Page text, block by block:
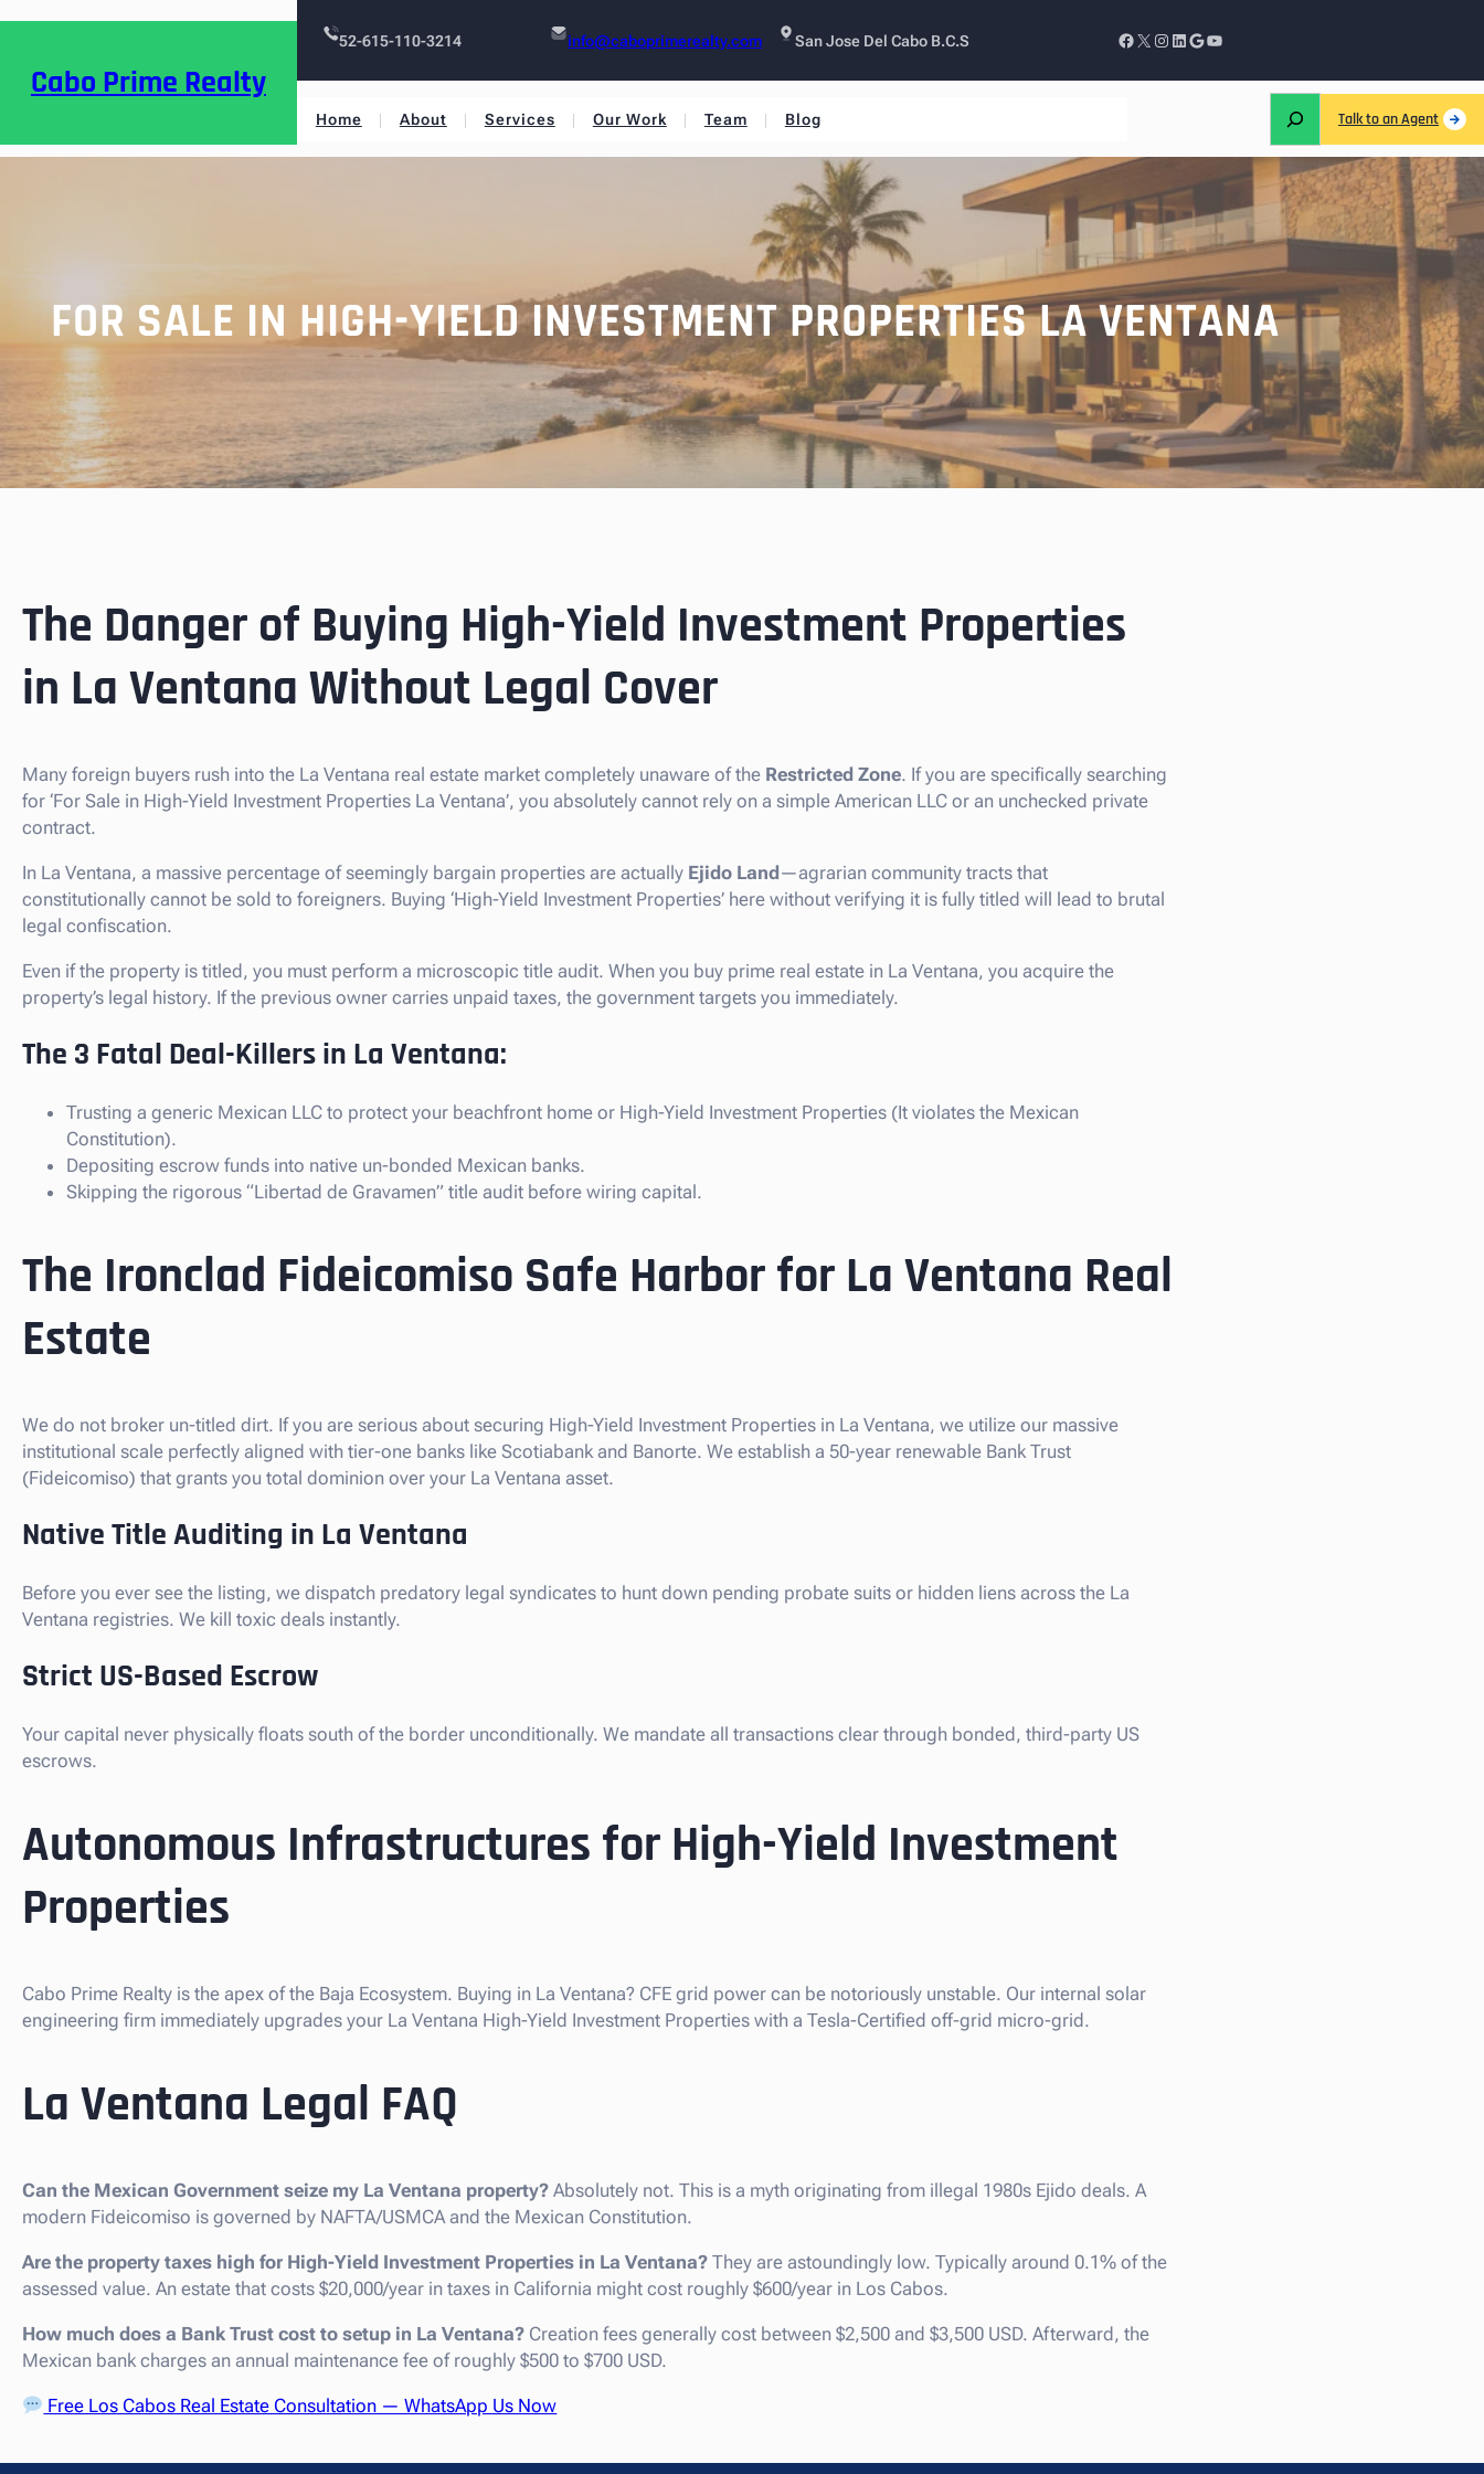
Cabo Prime Realty
52-615-110-3214 info@caboprimerealty.com San Jose Del Cabo B.C.S
Home About Services Our Work Team Blog Talk to an Agent
FOR SALE IN HIGH-YIELD INVESTMENT PROPERTIES LA VENTANA
The Danger of Buying High-Yield Investment Properties
in La Ventana Without Legal Cover
Many foreign buyers rush into the La Ventana real estate market completely unaware of the Restricted Zone. If you are specifically searching
for ‘For Sale in High-Yield Investment Properties La Ventana’, you absolutely cannot rely on a simple American LLC or an unchecked private
contract.
In La Ventana, a massive percentage of seemingly bargain properties are actually Ejido Land—agrarian community tracts that
constitutionally cannot be sold to foreigners. Buying ‘High-Yield Investment Properties’ here without verifying it is fully titled will lead to brutal
legal confiscation.
Even if the property is titled, you must perform a microscopic title audit. When you buy prime real estate in La Ventana, you acquire the
property’s legal history. If the previous owner carries unpaid taxes, the government targets you immediately.
The 3 Fatal Deal-Killers in La Ventana:
Trusting a generic Mexican LLC to protect your beachfront home or High-Yield Investment Properties (It violates the Mexican
Constitution).
Depositing escrow funds into native un-bonded Mexican banks.
Skipping the rigorous “Libertad de Gravamen” title audit before wiring capital.
The Ironclad Fideicomiso Safe Harbor for La Ventana Real
Estate
We do not broker un-titled dirt. If you are serious about securing High-Yield Investment Properties in La Ventana, we utilize our massive
institutional scale perfectly aligned with tier-one banks like Scotiabank and Banorte. We establish a 50-year renewable Bank Trust
(Fideicomiso) that grants you total dominion over your La Ventana asset.
Native Title Auditing in La Ventana
Before you ever see the listing, we dispatch predatory legal syndicates to hunt down pending probate suits or hidden liens across the La
Ventana registries. We kill toxic deals instantly.
Strict US-Based Escrow
Your capital never physically floats south of the border unconditionally. We mandate all transactions clear through bonded, third-party US
escrows.
Autonomous Infrastructures for High-Yield Investment
Properties
Cabo Prime Realty is the apex of the Baja Ecosystem. Buying in La Ventana? CFE grid power can be notoriously unstable. Our internal solar
engineering firm immediately upgrades your La Ventana High-Yield Investment Properties with a Tesla-Certified off-grid micro-grid.
La Ventana Legal FAQ
Can the Mexican Government seize my La Ventana property? Absolutely not. This is a myth originating from illegal 1980s Ejido deals. A
modern Fideicomiso is governed by NAFTA/USMCA and the Mexican Constitution.
Are the property taxes high for High-Yield Investment Properties in La Ventana? They are astoundingly low. Typically around 0.1% of the
assessed value. An estate that costs $20,000/year in taxes in California might cost roughly $600/year in Los Cabos.
How much does a Bank Trust cost to setup in La Ventana? Creation fees generally cost between $2,500 and $3,500 USD. Afterward, the
Mexican bank charges an annual maintenance fee of roughly $500 to $700 USD.
Free Los Cabos Real Estate Consultation — WhatsApp Us Now